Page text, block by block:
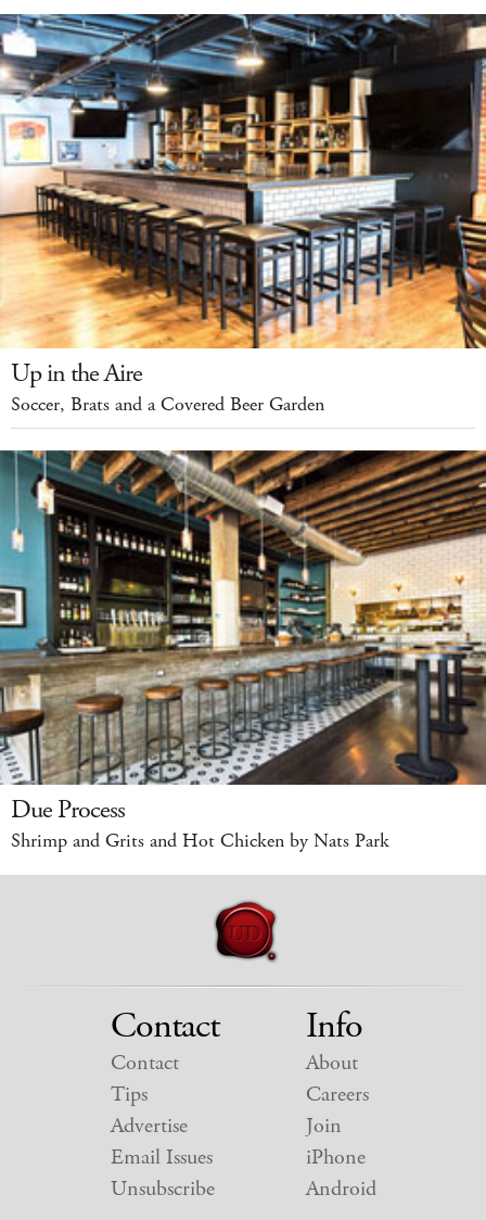
Up in the Aire
Soccer, Brats and a Covered Beer Garden
Due Process
Shrimp and Grits and Hot Chicken by Nats Park
Contact
Contact
Tips
Advertise
Email Issues
Unsubscribe
Info
About
Careers
Join
iPhone
Android